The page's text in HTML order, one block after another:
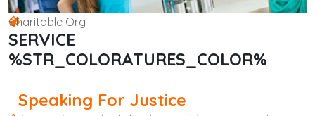
Charitable Org
SERVICE
%STR_COLORATURES_COLOR%
Speaking For Justice